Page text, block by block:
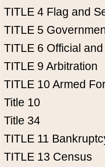
TITLE 4 Flag and
TITLE 5
TITLE 6 Official
TITLE 9 Arbitration
TITLE 10 Armed
Title 10
Title 34
TITLE 11
TITLE 13 Census